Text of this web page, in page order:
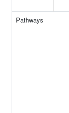
Pathways